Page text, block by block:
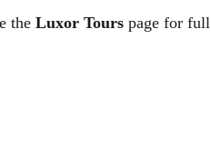
the Luxor Tours page for full